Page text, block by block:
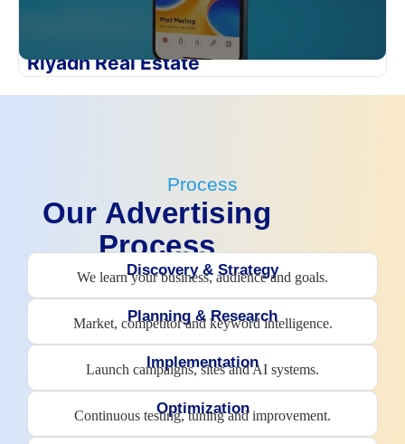
Riyadh Real Estate
Process
Our Advertising
Process
Discovery & Strategy
We learn your business, audience and goals.
Planning & Research
Market, competitor and keyword intelligence.
Implementation
Launch campaigns, sites and AI systems.
Optimization
Continuous testing, tuning and improvement.